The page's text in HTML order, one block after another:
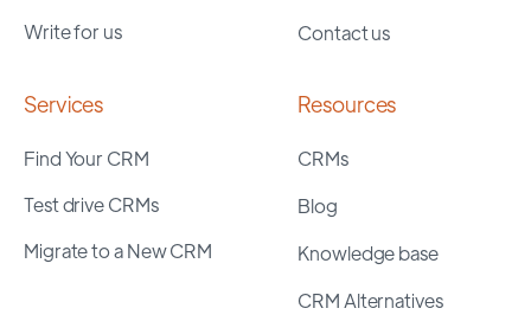
Write for us
Contact us
Services
Find Your CRM
Test drive CRMs
Migrate to a New CRM
Resources
CRMs
Blog
Knowledge base
CRM Alternatives